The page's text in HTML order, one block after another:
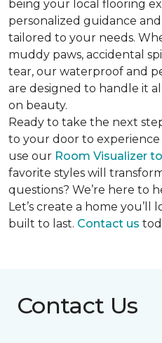
being your local flooring
personalized guidance
tailored to your needs.
muddy paws, accidental
tear, our waterproof and
are designed to handle it
on beauty.
Ready to take the next
to your door to
use our Room Visualizer
favorite styles will
questions? We’re here to
Let’s create a home you’ll
built to last. Contact us
Contact Us